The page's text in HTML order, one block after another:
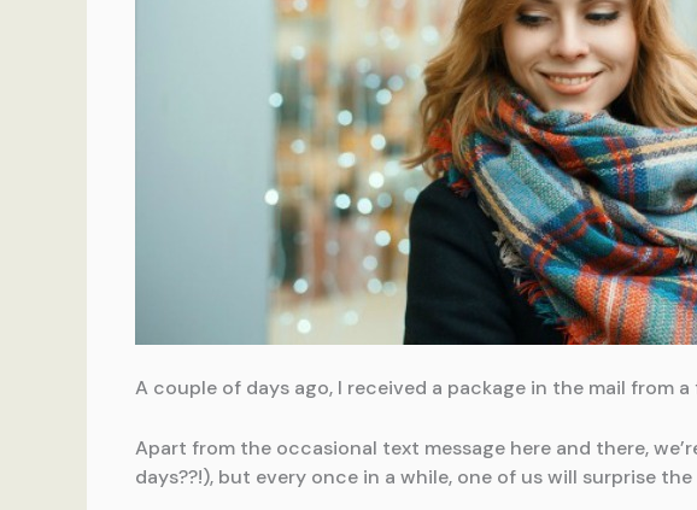
A couple of days ago, I received a package in the mail from
Apart from the occasional text message here and there,
days??!), but every once in a while, one of us will surprise